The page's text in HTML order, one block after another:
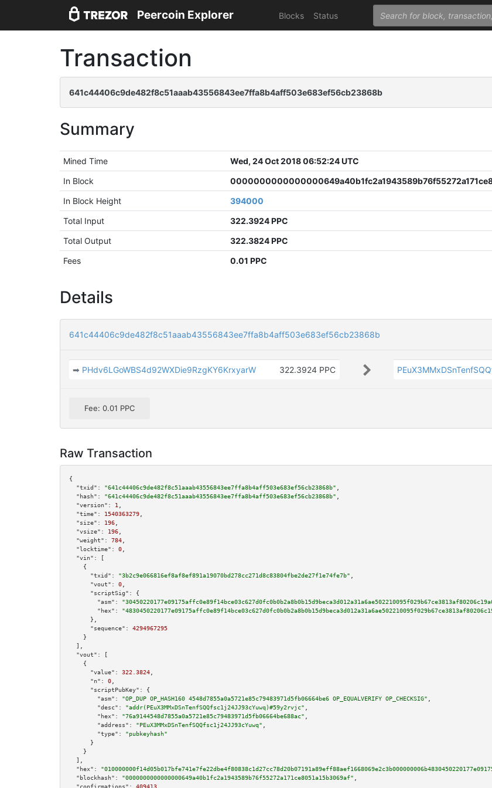
Peercoin Explorer Blocks Status
Transaction
641c44406c9de482f8c51aaab43556843ee7ffa8b4aff503e683ef56cb23868b
Summary
Mined Time
Wed, 24 Oct 2018 06:52:24 UTC
In Block
In Block Height
394000
Total Input
322.3924 PPC
Total Output
322.3824 PPC
Fees
0.01 PPC
Details
641c44406c9de482f8c51aaab43556843ee7ffa8b4aff503e683ef56cb23868b
➡ PHdv6LGoWBS4d92WXDie9RzgKY6KrxyarW 322.3924 PPC
Fee: 0.01 PPC
Raw Transaction
{
"txid":
"641c44406c9de482f8c51aaab43556843ee7ffa8b4aff503e683ef56cb23868b"
"hash":
"641c44406c9de482f8c51aaab43556843ee7ffa8b4aff503e683ef56cb23868b"
"version":
1
"time":
1540363279
"size":
196
"vsize":
196
"weight":
784
"locktime":
0
"vin":
[
    {
"txid":
"3b2c9e066816ef8af8ef891a19070bd278cc271d8c83804fbe2de27f1e74fe7b"
"vout":
0
"scriptSig":
{
"asm":
"hex":
      },
"sequence":
4294967295
    }
  ],
"vout":
[
    {
"value":
322.3824
"n":
0
"scriptPubKey":
{
"asm":
"OP_DUP OP_HASH160 4548d7855a0a5721e85c79483971d5fb06664be6 OP_EQUALVERIFY OP_CHECKSIG"
"desc":
"addr(PEuX3MMxDSnTenfSQQfsc1j24JJ93cYuwq)#59y2rvjc"
"hex":
"76a9144548d7855a0a5721e85c79483971d5fb06664be688ac"
"address":
"PEuX3MMxDSnTenfSQQfsc1j24JJ93cYuwq"
"type":
"pubkeyhash"
      }
    }
  ],
"hex":
"blockhash":
"0000000000000000649a40b1fc2a1943589b76f55272a171ce8051a15b3069af"
"confirmations":
409413